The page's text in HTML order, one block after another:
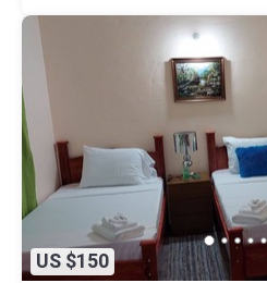
US $150